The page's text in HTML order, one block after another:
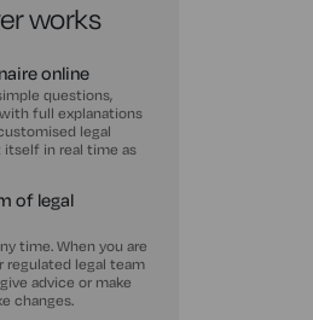
works
online
questions,
full explanations
legal
in real time as
of legal
time. When you are
regulated legal team
advice or make
changes.